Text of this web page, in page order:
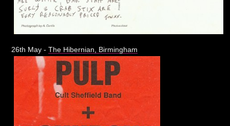
26th May -The Hibernian, Birmingham